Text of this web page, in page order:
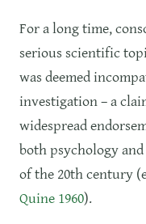
​For a long time,
serious scientific
was deemed
investigation – a
widespread
both psychology
of the 20th century
Quine 1960).